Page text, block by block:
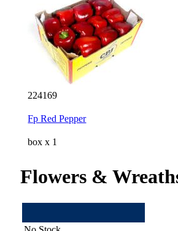
224169
Fp Red Pepper
box x 1
Flowers &